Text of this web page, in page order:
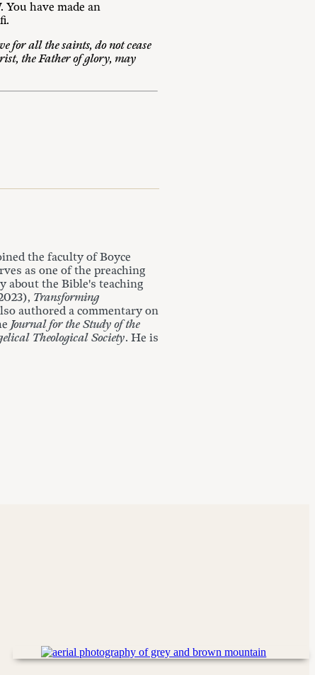
have made an
for all the saints, do not cease
the Father of glory, may
the faculty of Boyce
as one of the preaching
about the Bible's teaching
Transforming
authored a commentary on
Journal for the Study of the
Theological Society. He is